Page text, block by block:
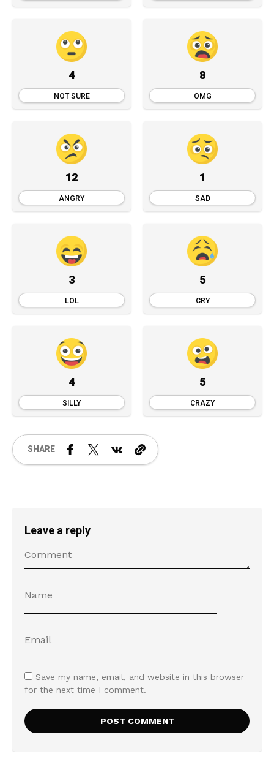
4
NOT SURE
8
OMG
12
ANGRY
1
SAD
3
LOL
5
CRY
4
SILLY
5
CRAZY
SHARE
Leave a reply
Save my name, email, and website in this browser
for the next time I comment.